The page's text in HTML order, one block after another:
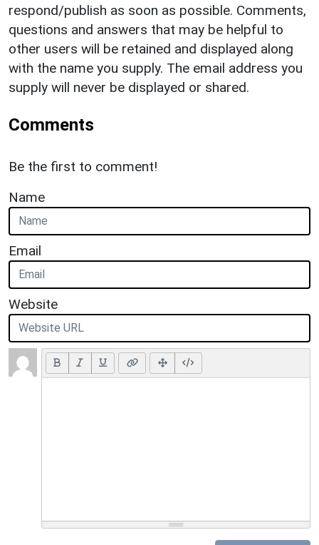
respond/publish as soon as possible. Comments,
questions and answers that may be helpful to
other users will be retained and displayed along
with the name you supply. The email address you
supply will never be displayed or shared.
Comments
Be the first to comment!
Name
Email
Website